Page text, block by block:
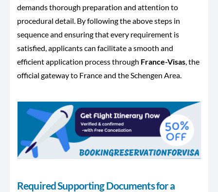
demands thorough preparation and attention to
procedural detail. By following the above steps in
sequence and ensuring that every requirement is
satisfied, applicants can facilitate a smooth and
efficient application process through France-Visas , the
official gateway to France and the Schengen Area.
Required Supporting Documents for a